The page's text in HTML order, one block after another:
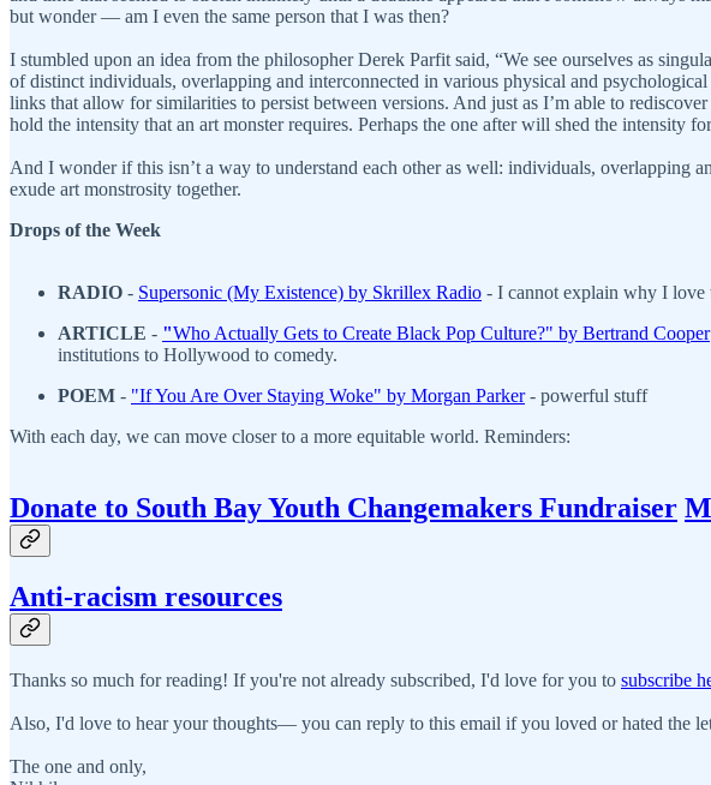
but wonder — am I even the same person that I was then?
I stumbled upon an idea from the philosopher Derek Parfit said, “We see ourselves as
of distinct individuals, overlapping and interconnected in various physical and
links that allow for similarities to persist between versions. And just as I’m able to
hold the intensity that an art monster requires. Perhaps the one after will shed the intensity
And I wonder if this isn’t a way to understand each other as well: individuals, overlapping
exude art monstrosity together.
Drops of the Week
RADIO - Supersonic (My Existence) by Skrillex Radio - I cannot explain why I love
ARTICLE - "Who Actually Gets to Create Black Pop Culture?" by Bertrand Cooper
institutions to Hollywood to comedy.
POEM - "If You Are Over Staying Woke" by Morgan Parker- powerful stuff
With each day, we can move closer to a more equitable world. Reminders:
Donate to South Bay Youth Changemakers Fundraiser
Anti-racism resources
Thanks so much for reading! If you're not already subscribed, I'd love for you to subscribe
Also, I'd love to hear your thoughts— you can reply to this email if you loved or hated the
The one and only,